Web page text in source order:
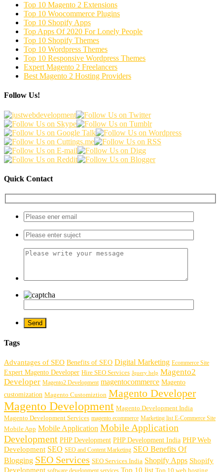
Top 10 Magento 2 Extensions
Top 10 Woocommerce Plugins
Top 10 Shopify Apps
Top Apps Of 2020 For Lonely People
Top 10 Shopify Themes
Top 10 Wordpress Themes
Top 10 Responsive Wordpress Themes
Expert Magento 2 Freelancers
Best Magento 2 Hosting Providers
Follow Us!
Quick Contact
Tags
Advantages of SEO Benefits of SEO Digital Marketing Ecommerce Site
Expert Magento Developer Hire SEO Services Jquery help Magento2
Developer Magento2 Development magentocommerce Magento
customization Magento Customiztion Magento Developer
Magento Development Magento Development India
Magento Development Services magento ecommerce Marketing list E-Commerce Site
Mobile App Mobile Application Mobile Application
Development PHP Development PHP Development India PHP Web
Development SEO SEO and Content Marketing SEO Benefits Of
Blogging SEO Services SEO Services India Shopify Apps Shopify
Development software development services Top 10 list Top 10 web hosting